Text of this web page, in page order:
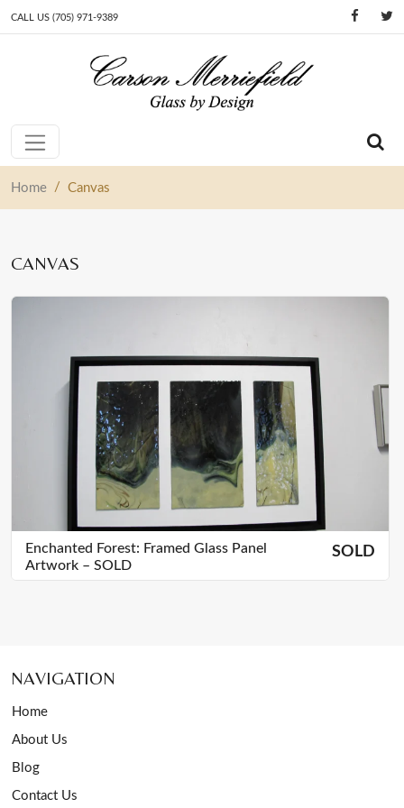
CALL US (705) 971-9389
Home / Canvas
CANVAS
Enchanted Forest: Framed Glass Panel
Artwork – SOLD
SOLD
NAVIGATION
Home
About Us
Blog
Contact Us